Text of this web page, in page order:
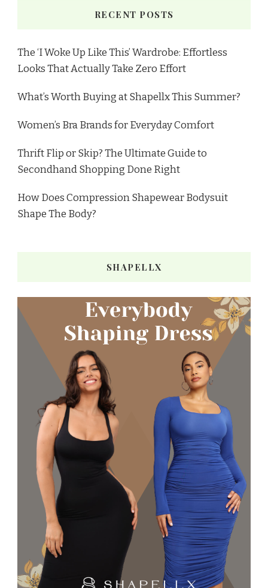
RECENT POSTS
The ‘I Woke Up Like This’ Wardrobe: Effortless
Looks That Actually Take Zero Effort
What’s Worth Buying at Shapellx This Summer?
Women’s Bra Brands for Everyday Comfort
Thrift Flip or Skip? The Ultimate Guide to
Secondhand Shopping Done Right
How Does Compression Shapewear Bodysuit
Shape The Body?
SHAPELLX